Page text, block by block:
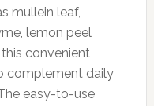
mullein leaf,
lemon peel
this convenient
complement daily
easy-to-use